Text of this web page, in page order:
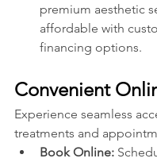
premium aesthetic
affordable with
financing options.
Convenient
Experience seamless
treatments and
Book Online: